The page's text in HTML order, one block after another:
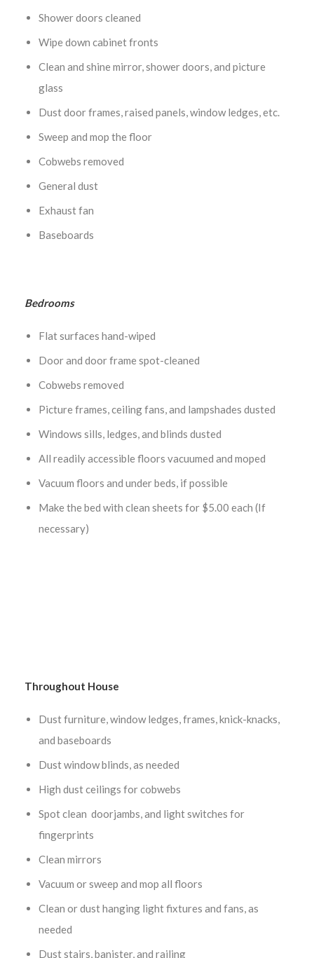
Shower doors cleaned
Wipe down cabinet fronts
Clean and shine mirror, shower doors, and picture
glass
Dust door frames, raised panels, window ledges, etc.
Sweep and mop the floor
Cobwebs removed
General dust
Exhaust fan
Baseboards
Bedrooms
Flat surfaces hand-wiped
Door and door frame spot-cleaned
Cobwebs removed
Picture frames, ceiling fans, and lampshades dusted
Windows sills, ledges, and blinds dusted
All readily accessible floors vacuumed and moped
Vacuum floors and under beds, if possible
Make the bed with clean sheets for $5.00 each (If
necessary)
Throughout House
Dust furniture, window ledges, frames, knick-knacks,
and baseboards
Dust window blinds, as needed
High dust ceilings for cobwebs
Spot clean doorjambs, and light switches for
fingerprints
Clean mirrors
Vacuum or sweep and mop all floors
Clean or dust hanging light fixtures and fans, as
needed
Dust stairs, banister, and railing